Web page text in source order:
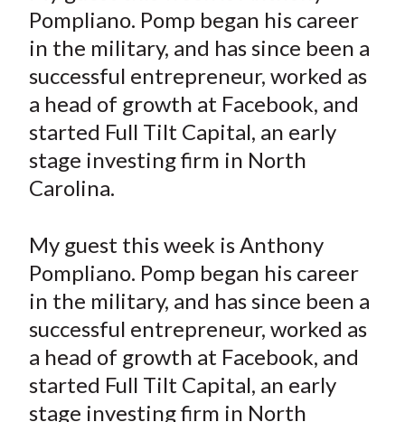
r
e
o
n
F
a
c
o
k
r
e
o
n
W
e
i
r
e
o
n
T
w
r
(
X
)
r
e
o
n
L
i
n
I
n
r
e
b
y
E
m
a
Pompliano. Pomp began his career
in the military, and has since been a
successful entrepreneur, worked as
a head of growth at Facebook, and
started Full Tilt Capital, an early
stage investing firm in North
Carolina.
My guest this week is Anthony
Pompliano. Pomp began his career
in the military, and has since been a
successful entrepreneur, worked as
a head of growth at Facebook, and
started Full Tilt Capital, an early
stage investing firm in North